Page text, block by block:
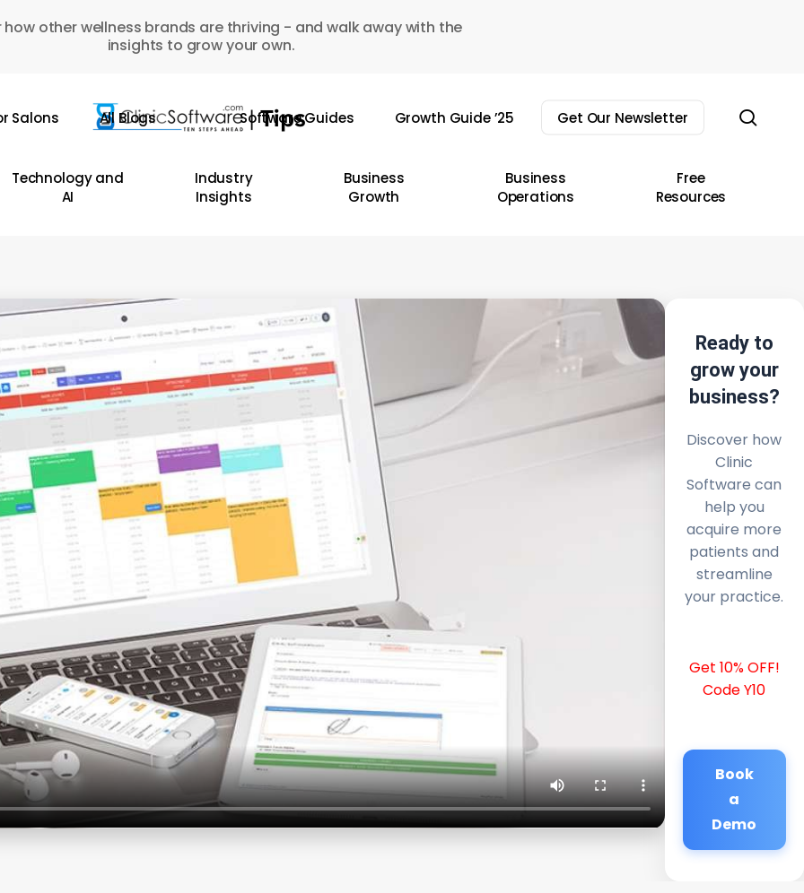
how other wellness brands are thriving - and walk away with the
insights to grow your own.
Salons All Blogs Software Guides Growth Guide ’25 Get Our Newsletter
Technology and
AI
Industry
Insights
Business
Growth
Business
Operations
Free
Resources
Ready to
grow your
business?
Discover how
Clinic
Software can
help you
acquire more
patients and
streamline
your practice.
Get 10% OFF!
Code Y10
Book
a
Demo